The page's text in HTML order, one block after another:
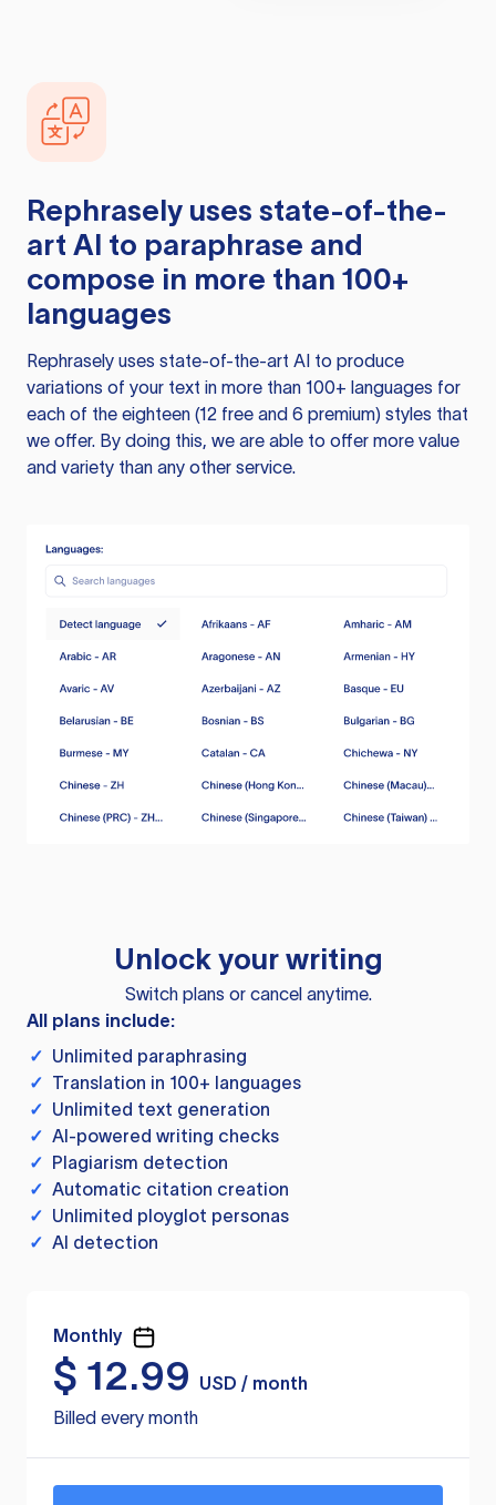
Rephrasely uses state-of-the-
art AI to paraphrase and
compose in more than 100+
languages
Rephrasely uses state-of-the-art AI to produce
variations of your text in more than 100+ languages for
each of the eighteen (12 free and 6 premium) styles that
we offer. By doing this, we are able to offer more value
and variety than any other service.
Unlock your writing
Switch plans or cancel anytime.
All plans include:
✓ Unlimited paraphrasing
✓ Translation in 100+ languages
✓ Unlimited text generation
✓ AI-powered writing checks
✓ Plagiarism detection
✓ Automatic citation creation
✓ Unlimited ployglot personas
✓ AI detection
Monthly
$ 12.99
USD / month
Billed every month